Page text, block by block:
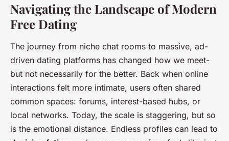
Navigating the Landscape of Modern
Free Dating
The journey from niche chat rooms to massive, ad-
driven dating platforms has changed how we meet-
but not necessarily for the better. Back when online
interactions felt more intimate, users often shared
common spaces: forums, interest-based hubs, or
local networks. Today, the scale is staggering, but so
is the emotional distance. Endless profiles can lead to